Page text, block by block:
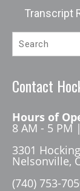
Transcript
Contact
Hours of
8 AM - 5 PM
3301
Nelsonville,
(740) 753-